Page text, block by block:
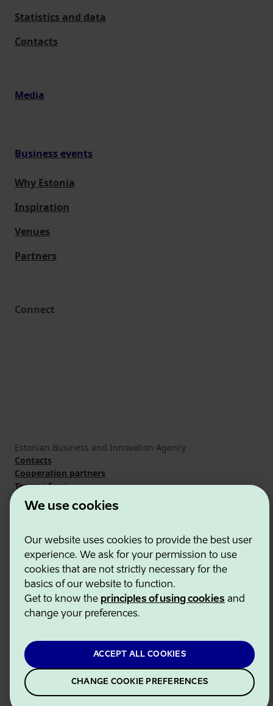
We use cookies
Our website uses cookies to provide the best user
experience. We ask for your permission to use
cookies that are not strictly necessary for the
basics of our website to function.
Get to know the principles of using cookies and
change your preferences.
ACCEPT ALL COOKIES
CHANGE COOKIE PREFERENCES
Statistics and data
Contacts
Media
Business events
Why Estonia
Inspiration
Venues
Partners
Connect
Estonian Business and Innovation Agency
Contacts
Cooperation partners
Terms of use
Cookie and privacy policy